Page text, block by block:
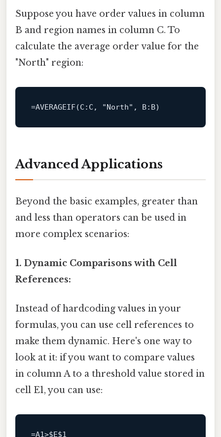
Suppose you have order values in column
B and region names in column C. To
calculate the average order value for the
"North" region:
=AVERAGEIF(C :C, "North" , B
Advanced Applications
Beyond the basic examples, greater than
and less than operators can be used in
more complex scenarios:
1. Dynamic Comparisons with Cell
References:
Instead of hardcoding values in your
formulas, you can use cell references to
make them dynamic. Here's one way to
look at it: if you want to compare values
in column A to a threshold value stored in
cell E1, you can use:
=A1>$E$1